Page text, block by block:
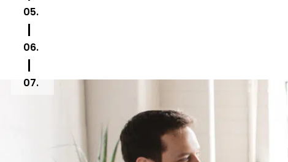
05.
06.
07. Creative